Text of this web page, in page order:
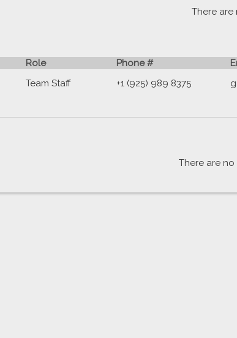
There are
Role Phone #
Team Staff +1 (925) 989 8375
There are